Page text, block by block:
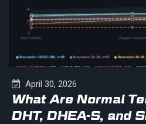
April 30, 2026
What Are Normal
DHT, DHEA-S, and